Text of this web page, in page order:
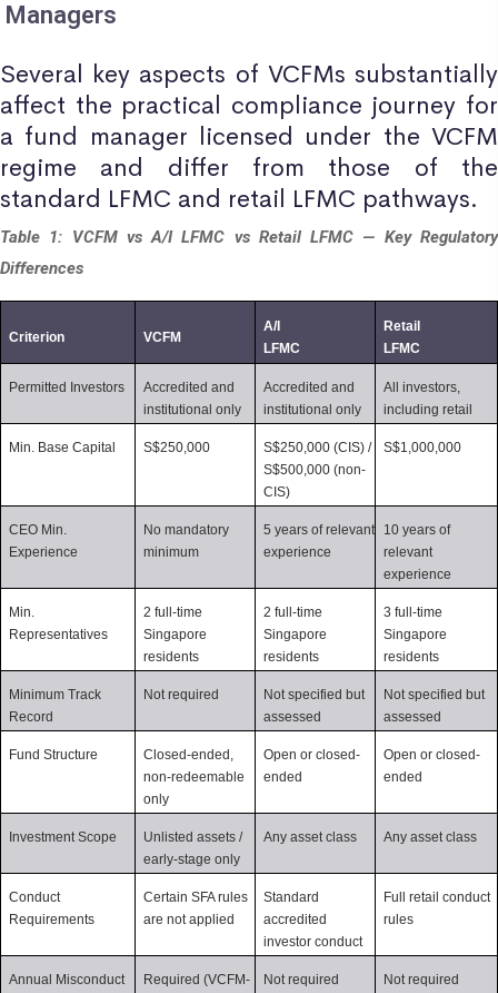
Managers
Several key aspects of VCFMs substantially
affect the practical compliance journey for
a fund manager licensed under the VCFM
regime and differ from those of the
standard LFMC and retail LFMC pathways.
Table 1: VCFM vs A/I LFMC vs Retail LFMC — Key Regulatory
Differences
Criterion VCFM
A/I
LFMC
Retail
LFMC
Permitted Investors
Accredited and
institutional only
Accredited and
institutional only
All investors,
including retail
Min. Base Capital S$250,000
S$250,000 (CIS) /
S$500,000 (non-
CIS)
S$1,000,000
CEO Min.
Experience
No mandatory
minimum
5 years of relevant
experience
10 years of
relevant
experience
Min.
Representatives
2 full-time
Singapore
residents
2 full-time
Singapore
residents
3 full-time
Singapore
residents
Minimum Track
Record
Not required
Not specified but
assessed
Not specified but
assessed
Fund Structure
Closed-ended,
non-redeemable
only
Open or closed-
ended
Open or closed-
ended
Investment Scope
Unlisted assets /
early-stage only
Any asset class Any asset class
Conduct
Requirements
Certain SFA rules
are not applied
Standard
accredited
investor conduct
Full retail conduct
rules
Annual Misconduct
Required (VCFM-
Not required Not required